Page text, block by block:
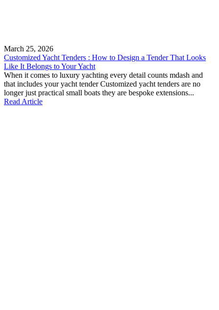
March 25, 2026
Customized Yacht Tenders : How to Design a Tender That Looks
Like It Belongs to Your Yacht
When it comes to luxury yachting every detail counts mdash and
that includes your yacht tender Customized yacht tenders are no
longer just practical small boats they are bespoke extensions...
Read Article